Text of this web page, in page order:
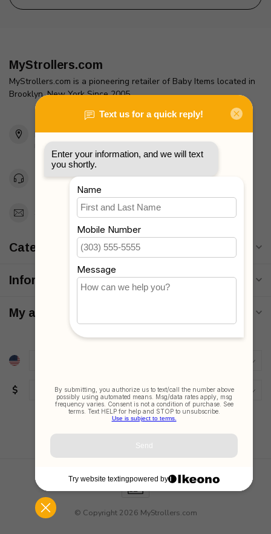
MyStrollers.com
MyStrollers.com is a pioneering retailer of Baby Items located in
Brooklyn, New York Since 2005
2436 McDonald Ave
Brooklyn, NY 11223
Unites States
Toll Free 1-877-660-2229
Support@MyStrollers.com
Categories
Information
My account
$
© Copyright 2026 MyStrollers.com